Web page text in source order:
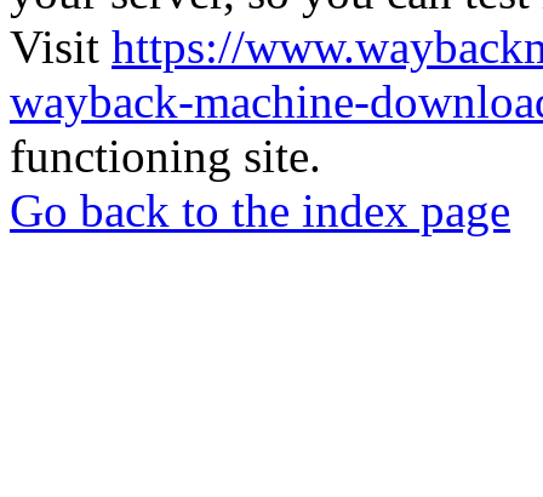
Visit https://
wayback-machine-
functioning site.
Go back to the index page